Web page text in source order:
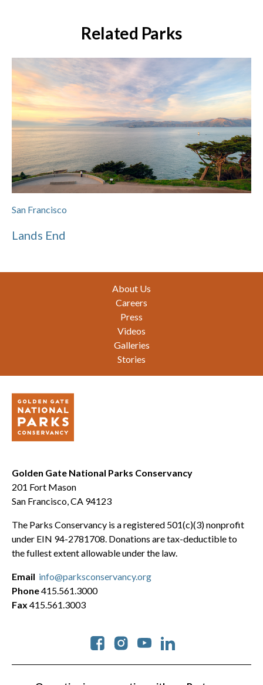
Related Parks
San Francisco
Lands End
About Us
Careers
Press
Videos
Galleries
Stories
Golden Gate National Parks Conservancy
201 Fort Mason
San Francisco, CA 94123
The Parks Conservancy is a registered 501(c)(3) nonprofit
under EIN 94-2781708. Donations are tax-deductible to
the fullest extent allowable under the law.
Social
Email info@parksconservancy.org
Phone415.561.3000
Fax 415.561.3003